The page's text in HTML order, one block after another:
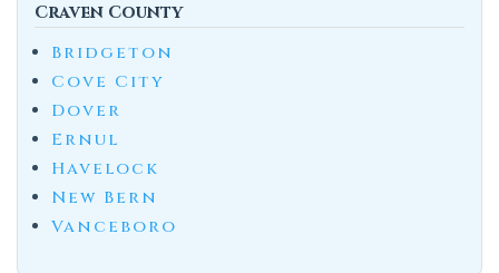
Craven County
Bridgeton
Cove City
Dover
Ernul
Havelock
New Bern
Vanceboro